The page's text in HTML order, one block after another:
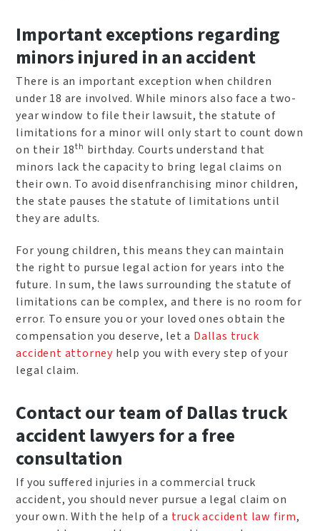
Important exceptions regarding
minors injured in an accident
There is an important exception when children
under 18 are involved. While minors also face a two-
year window to file their lawsuit, the statute of
limitations for a minor will only start to count down
on their 18th birthday. Courts understand that
minors lack the capacity to bring legal claims on
their own. To avoid disenfranchising minor children,
the state pauses the statute of limitations until
they are adults.
For young children, this means they can maintain
the right to pursue legal action for years into the
future. In sum, the laws surrounding the statute of
limitations can be complex, and there is no room for
error. To ensure you or your loved ones obtain the
compensation you deserve, let a Dallas truck
accident attorney help you with every step of your
legal claim.
Contact our team of Dallas truck
accident lawyers for a free
consultation
If you suffered injuries in a commercial truck
accident, you should never pursue a legal claim on
your own. With the help of a truck accident law firm,